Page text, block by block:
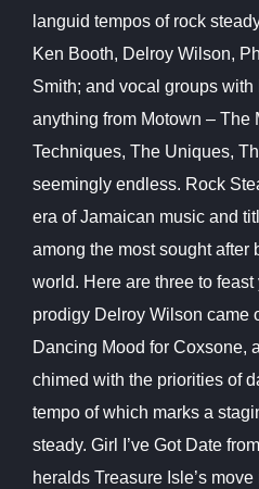
languid tempos of rock
Ken Booth, Delroy Wilson,
Smith; and vocal groups
anything from Motown – The
Techniques, The Uniques,
seemingly endless. Rock
era of Jamaican music and
among the most sought after
world. Here are three to
prodigy Delroy Wilson came
Dancing Mood for Coxsone,
chimed with the priorities of
tempo of which marks a
steady. Girl I’ve Got Date from
heralds Treasure Isle’s